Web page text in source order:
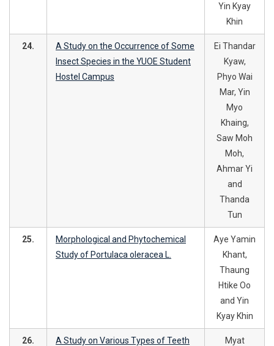
Yin Kyay
Khin
24.
A Study on the Occurrence of Some
Insect Species in the YUOE Student
Hostel Campus
Ei Thandar
Kyaw,
Phyo Wai
Mar, Yin
Myo
Khaing,
Saw Moh
Moh,
Ahmar Yi
and
Thanda
Tun
25.
Morphological and Phytochemical
Study of Portulaca oleracea L.
Aye Yamin
Khant,
Thaung
Htike Oo
and Yin
Kyay Khin
26. A Study on Various Types of Teeth Myat